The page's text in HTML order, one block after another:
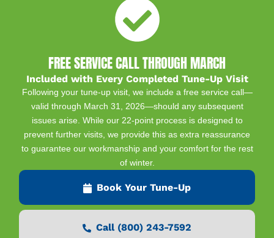
FREE SERVICE CALL THROUGH MARCH
Included with Every Completed Tune-Up Visit
Following your tune-up visit, we include a free service call—
valid through March 31, 2026—should any subsequent
issues arise. While our 22-point process is designed to
prevent further visits, we provide this as extra reassurance
to guarantee our workmanship and your comfort for the rest
of winter.
Book Your Tune-Up
Call (800) 243-7592